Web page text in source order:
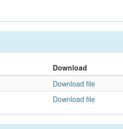
Download
Download file
Download file